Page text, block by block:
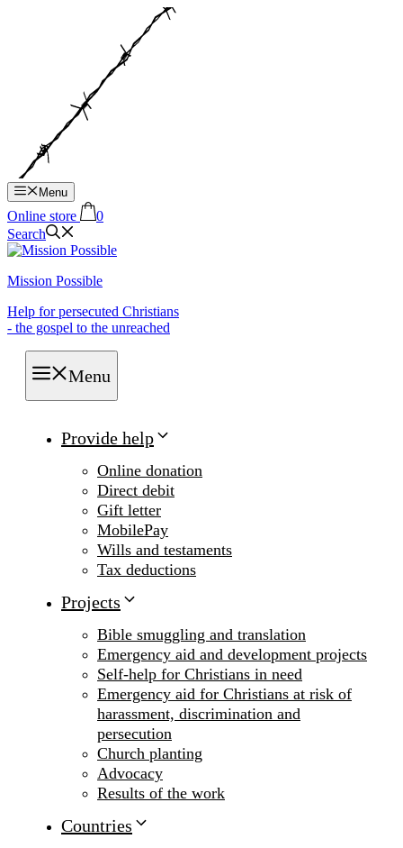
Menu
Online store
0
Search
Mission Possible
Help for persecuted Christians
- the gospel to the unreached
Menu
Provide help
Online donation
Direct debit
Gift letter
MobilePay
Wills and testaments
Tax deductions
Projects
Bible smuggling and translation
Emergency aid and development projects
Self-help for Christians in need
Emergency aid for Christians at risk of
harassment, discrimination and
persecution
Church planting
Advocacy
Results of the work
Countries